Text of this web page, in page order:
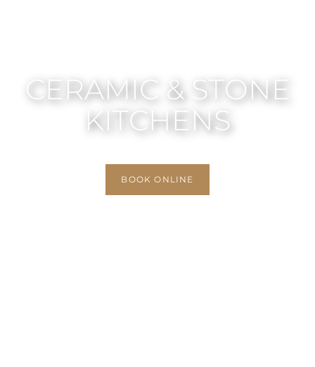
CERAMIC & STONE
KITCHENS
BOOK ONLINE